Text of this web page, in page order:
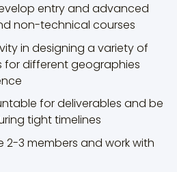
entry and advanced
non-technical courses
in designing a variety of
for different geographies
for deliverables and be
tight timelines
2-3 members and work with